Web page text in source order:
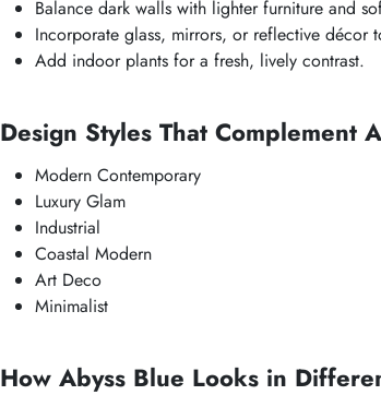
Balance dark walls with lighter furniture and
Incorporate glass, mirrors, or reflective décor
Add indoor plants for a fresh, lively contrast.
Design Styles That Complement
Modern Contemporary
Luxury Glam
Industrial
Coastal Modern
Art Deco
Minimalist
How Abyss Blue Looks in